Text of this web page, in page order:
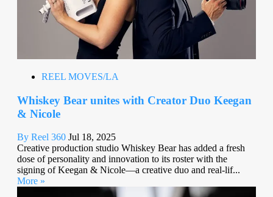
REEL MOVES/LA
Whiskey Bear unites with Creator Duo Keegan
& Nicole
By Reel 360 Jul 18, 2025
Creative production studio Whiskey Bear has added a fresh
dose of personality and innovation to its roster with the
signing of Keegan & Nicole—a creative duo and real-lif...
More »